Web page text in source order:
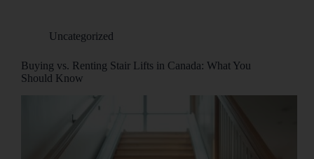
Uncategorized
Buying vs. Renting Stair Lifts in Canada: What You
Should Know